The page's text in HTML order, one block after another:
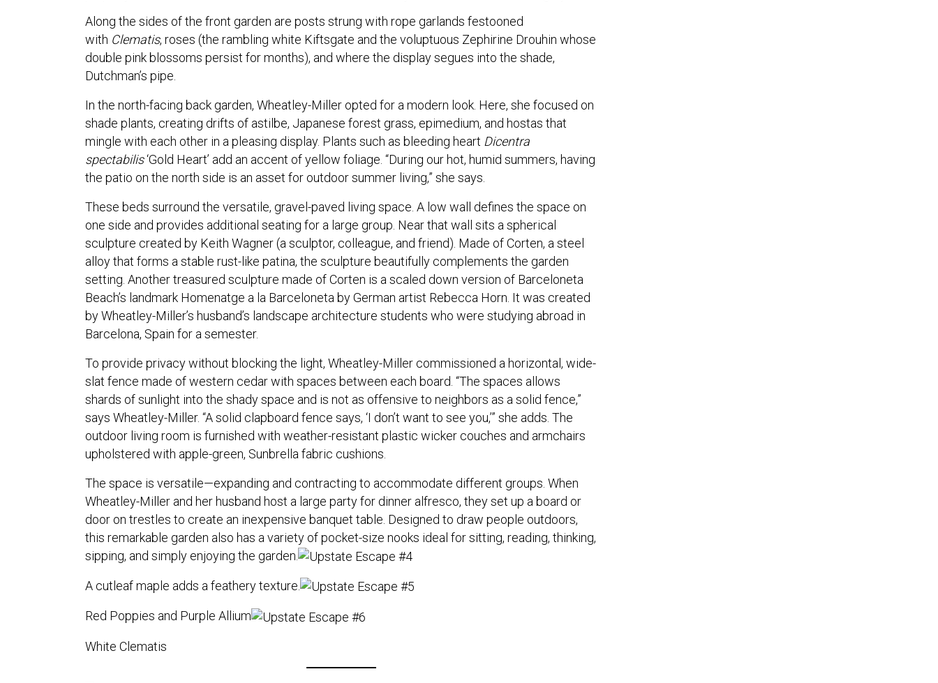
Along the sides of the front garden are posts strung with rope garlands festooned
with Clematis, roses (the rambling white Kiftsgate and the voluptuous Zephirine Drouhin whose
double pink blossoms persist for months), and where the display segues into the shade,
Dutchman’s pipe.
In the north-facing back garden, Wheatley-Miller opted for a modern look. Here, she focused on
shade plants, creating drifts of astilbe, Japanese forest grass, epimedium, and hostas that
mingle with each other in a pleasing display. Plants such as bleeding heart Dicentra
spectabilis‘Gold Heart’ add an accent of yellow foliage. “During our hot, humid summers, having
the patio on the north side is an asset for outdoor summer living,” she says.
These beds surround the versatile, gravel-paved living space. A low wall defines the space on
one side and provides additional seating for a large group. Near that wall sits a spherical
sculpture created by Keith Wagner (a sculptor, colleague, and friend). Made of Corten, a steel
alloy that forms a stable rust-like patina, the sculpture beautifully complements the garden
setting. Another treasured sculpture made of Corten is a scaled down version of Barceloneta
Beach’s landmark Homenatge a la Barceloneta by German artist Rebecca Horn. It was created
by Wheatley-Miller’s husband’s landscape architecture students who were studying abroad in
Barcelona, Spain for a semester.
To provide privacy without blocking the light, Wheatley-Miller commissioned a horizontal, wide-
slat fence made of western cedar with spaces between each board. “The spaces allows
shards of sunlight into the shady space and is not as offensive to neighbors as a solid fence,”
says Wheatley-Miller. “A solid clapboard fence says, ‘I don’t want to see you,’” she adds. The
outdoor living room is furnished with weather-resistant plastic wicker couches and armchairs
upholstered with apple-green, Sunbrella fabric cushions.
The space is versatile—expanding and contracting to accommodate different groups. When
Wheatley-Miller and her husband host a large party for dinner alfresco, they set up a board or
door on trestles to create an inexpensive banquet table. Designed to draw people outdoors,
this remarkable garden also has a variety of pocket-size nooks ideal for sitting, reading, thinking,
sipping, and simply enjoying the garden.
A cutleaf maple adds a feathery texture.
Red Poppies and Purple Allium
White Clematis